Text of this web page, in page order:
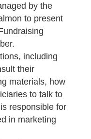
by the
to present
including
their
materials, how
to talk to
responsible for
in marketing